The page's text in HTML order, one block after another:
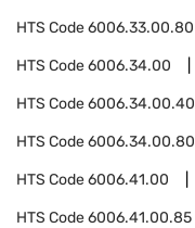
HTS Code6006.33.00.80
HTS Code6006.34.00
HTS Code6006.34.00.40
HTS Code6006.34.00.80
HTS Code6006.41.00
HTS Code6006.41.00.85